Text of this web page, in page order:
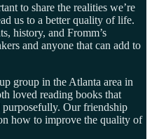
to share the realities we’re
us to a better quality of life.
history, and Fromm’s
and anyone that can add to
group in the Atlanta area in
loved reading books that
Our friendship
how to improve the quality of